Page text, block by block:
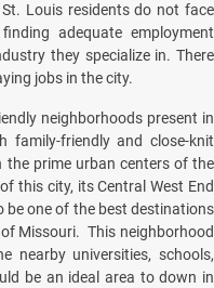
Louis residents do not face
adequate employment
they specialize in. There
jobs in the city.
neighborhoods present in
family-friendly and close-knit
the prime urban centers of the
this city, its Central West End
be one of the best destinations
Missouri. This neighborhood
nearby universities, schools,
be an ideal area to down in